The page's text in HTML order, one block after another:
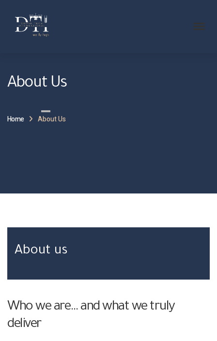
About Us
Home About Us
About us
Who we are… and what we truly
deliver